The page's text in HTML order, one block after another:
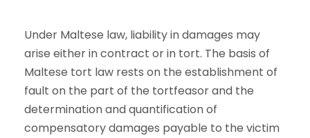
Under Maltese law, liability in damages may
arise either in contract or in tort. The basis of
Maltese tort law rests on the establishment of
fault on the part of the tortfeasor and the
determination and quantification of
compensatory damages payable to the victim